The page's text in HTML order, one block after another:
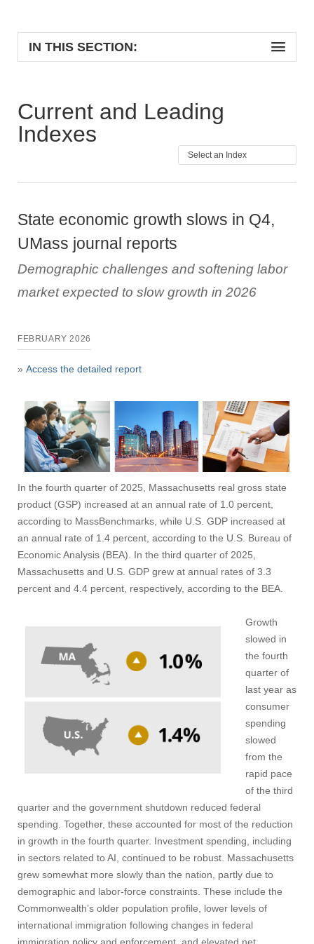
IN THIS SECTION:
Current and Leading
Indexes
State economic growth slows in Q4,
UMass journal reports
Demographic challenges and softening labor
market expected to slow growth in 2026
FEBRUARY 2026
» Access the detailed report
In the fourth quarter of 2025, Massachusetts real gross state
product (GSP) increased at an annual rate of 1.0 percent,
according to MassBenchmarks, while U.S. GDP increased at
an annual rate of 1.4 percent, according to the U.S. Bureau of
Economic Analysis (BEA). In the third quarter of 2025,
Massachusetts and U.S. GDP grew at annual rates of 3.3
percent and 4.4 percent, respectively, according to the BEA.
Growth
slowed in
the fourth
quarter of
last year as
consumer
spending
slowed
from the
rapid pace
of the third
quarter and the government shutdown reduced federal
spending. Together, these accounted for most of the reduction
in growth in the fourth quarter. Investment spending, including
in sectors related to AI, continued to be robust. Massachusetts
grew somewhat more slowly than the nation, partly due to
demographic and labor-force constraints. These include the
Commonwealth’s older population profile, lower levels of
international immigration following changes in federal